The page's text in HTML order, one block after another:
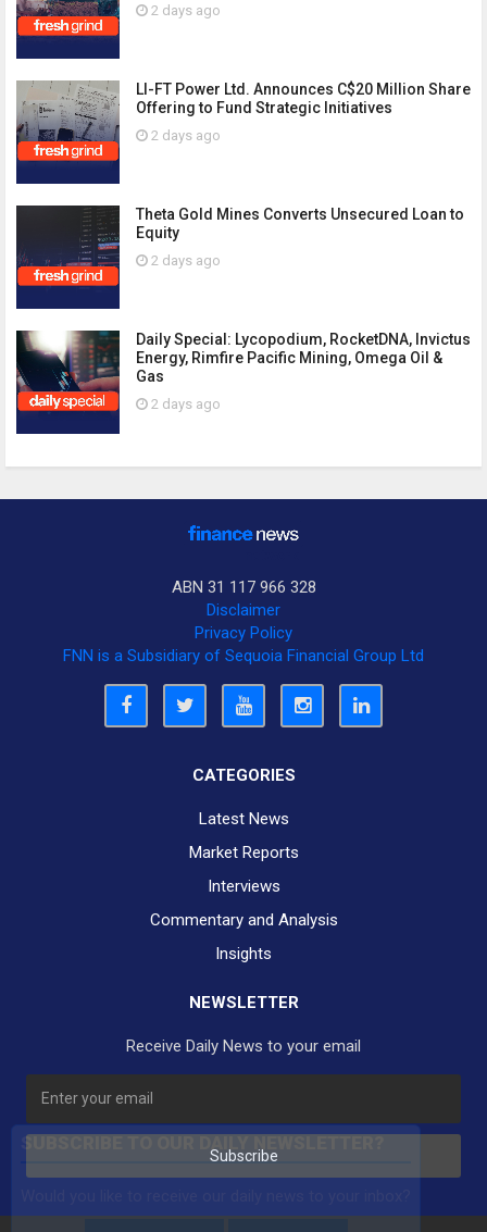
2 days ago
LI-FT Power Ltd. Announces C$20 Million Share
Offering to Fund Strategic Initiatives
2 days ago
Theta Gold Mines Converts Unsecured Loan to
Equity
2 days ago
Daily Special: Lycopodium, RocketDNA, Invictus
Energy, Rimfire Pacific Mining, Omega Oil &
Gas
2 days ago
ABN 31 117 966 328
Disclaimer
Privacy Policy
FNN is a Subsidiary of Sequoia Financial Group Ltd
CATEGORIES
Latest News
Market Reports
Interviews
Commentary and Analysis
Insights
NEWSLETTER
Receive Daily News to your email
Subscribe
SUBSCRIBE TO OUR DAILY NEWSLETTER?